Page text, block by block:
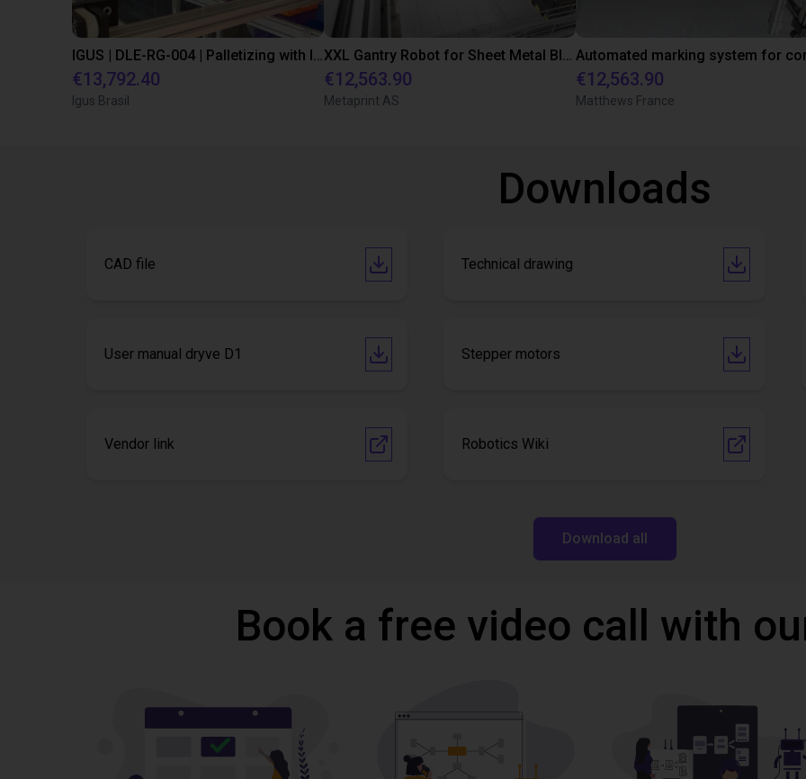
IGUS | DLE-RG-004 | Palletizing with Igus Gantry
€13,792.40
Igus Brasil
XXL Gantry Robot for Sheet Metal Blanks: Efficient Automation in Packaging Production
€12,563.90
Metaprint AS
€12,563.90
Matthews France
Downloads
CAD file Technical drawing
User manual dryve D1 Stepper motors
Vendor link Robotics Wiki
Download all
Book a free video call with